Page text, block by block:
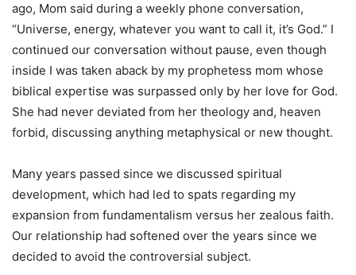
ago, Mom said during a weekly phone conversation,
“Universe, energy, whatever you want to call it, it’s God.” I
continued our conversation without pause, even though
inside I was taken aback by my prophetess mom whose
biblical expertise was surpassed only by her love for God.
She had never deviated from her theology and, heaven
forbid, discussing anything metaphysical or new thought.
Many years passed since we discussed spiritual
development, which had led to spats regarding my
expansion from fundamentalism versus her zealous faith.
Our relationship had softened over the years since we
decided to avoid the controversial subject.